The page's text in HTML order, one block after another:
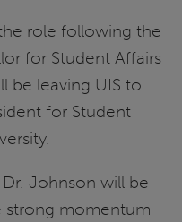
role following the
for Student Affairs
be leaving UIS to
for Student
Johnson will be
strong momentum